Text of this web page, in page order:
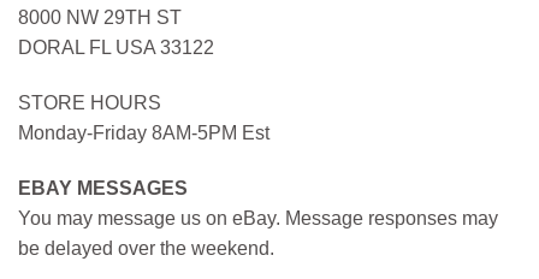
8000 NW 29TH ST
DORAL FL USA 33122
STORE HOURS
Monday-Friday 8AM-5PM Est
EBAY MESSAGES
You may message us on eBay. Message responses may
be delayed over the weekend.